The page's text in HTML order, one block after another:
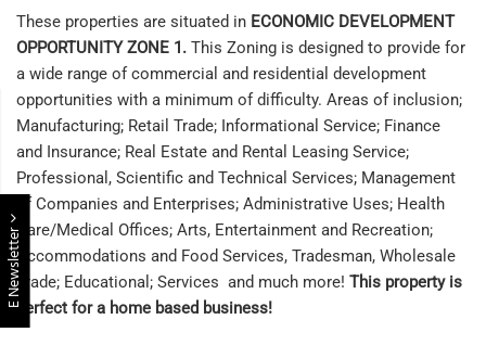
E Newsletter
These properties are situated in ECONOMIC DEVELOPMENT
OPPORTUNITY ZONE 1. This Zoning is designed to provide for
a wide range of commercial and residential development
opportunities with a minimum of difficulty. Areas of inclusion;
Manufacturing; Retail Trade; Informational Service; Finance
and Insurance; Real Estate and Rental Leasing Service;
Professional, Scientific and Technical Services; Management
of Companies and Enterprises; Administrative Uses; Health
Care/Medical Offices; Arts, Entertainment and Recreation;
Accommodations and Food Services, Tradesman, Wholesale
Trade; Educational; Services and much more! This property is
perfect for a home based business!